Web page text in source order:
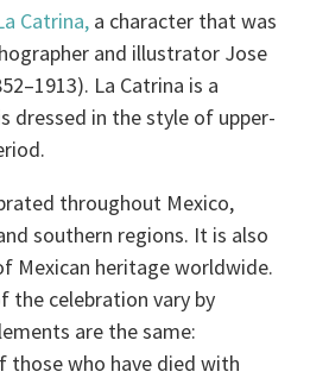
Catrina, a character that was
and illustrator Jose
La Catrina is a
dressed in the style of upper-
throughout Mexico,
southern regions. It is also
Mexican heritage worldwide.
the celebration vary by
are the same:
those who have died with